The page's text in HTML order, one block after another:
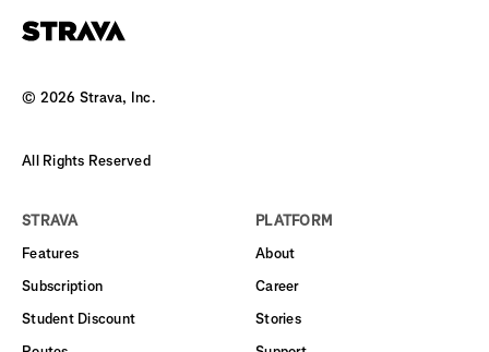
© 2026 Strava, Inc.
All Rights Reserved
STRAVA
Features
Subscription
Student Discount
PLATFORM
About
Career
Stories